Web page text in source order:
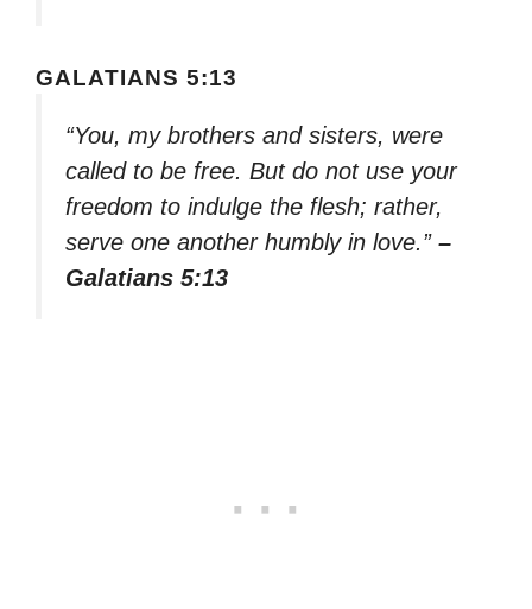
GALATIANS 5:13
“You, my brothers and sisters, were
called to be free. But do not use your
freedom to indulge the flesh; rather,
serve one another humbly in love.” –
Galatians 5:13